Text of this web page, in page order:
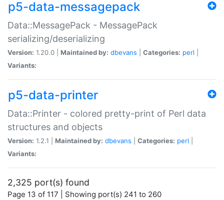
p5-data-messagepack
Data::MessagePack - MessagePack
serializing/deserializing
Version: 1.20.0 | Maintained by: dbevans Categories: perl
Variants:
p5-data-printer
Data::Printer - colored pretty-print of Perl data
structures and objects
Version: 1.2.1 | Maintained by: dbevans Categories: perl
Variants:
2,325 port(s) found
Page 13 of 117 | Showing port(s) 241 to 260